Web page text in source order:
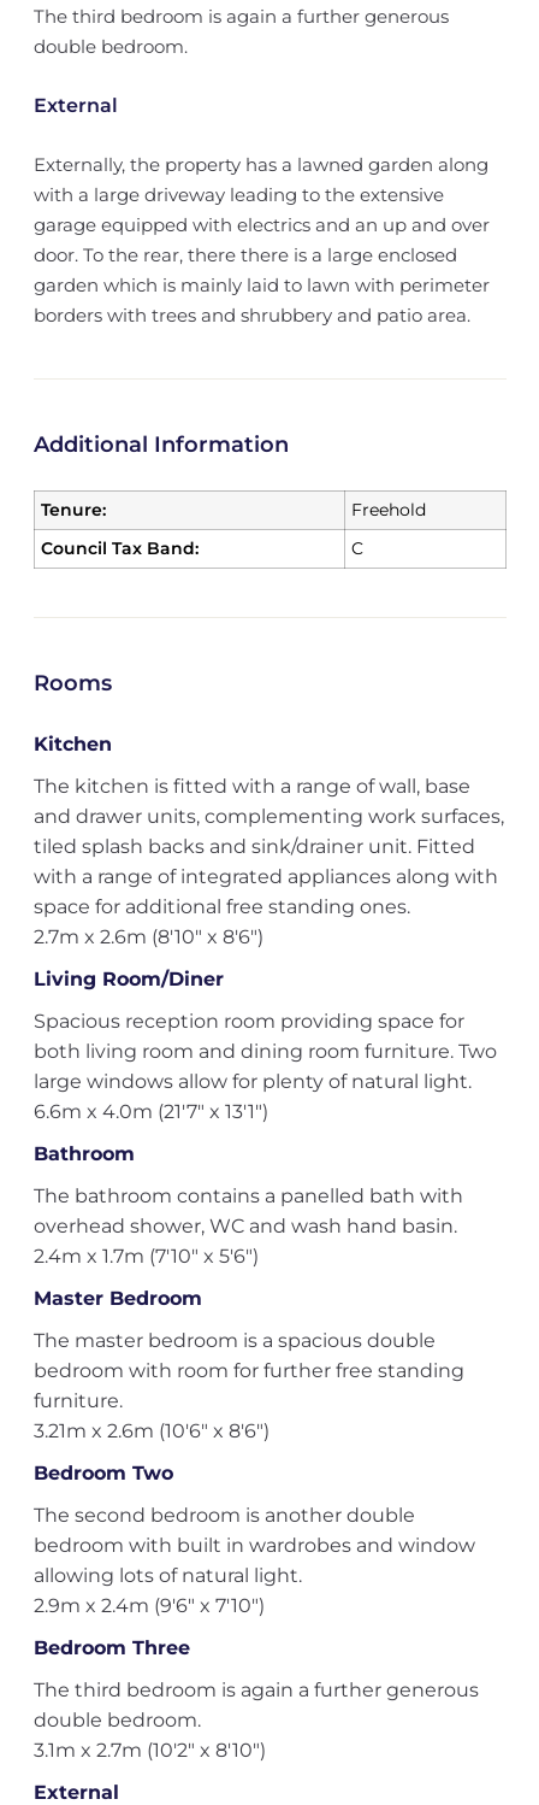
The third bedroom is again a further generous
double bedroom.
External
Externally, the property has a lawned garden along
with a large driveway leading to the extensive
garage equipped with electrics and an up and over
door. To the rear, there there is a large enclosed
garden which is mainly laid to lawn with perimeter
borders with trees and shrubbery and patio area.
Additional Information
Tenure:
Freehold
Council Tax Band:
C
Rooms
Kitchen
The kitchen is fitted with a range of wall, base
and drawer units, complementing work surfaces,
tiled splash backs and sink/drainer unit. Fitted
with a range of integrated appliances along with
space for additional free standing ones.
2.7m x 2.6m (8'10" x 8'6")
Living Room/Diner
Spacious reception room providing space for
both living room and dining room furniture. Two
large windows allow for plenty of natural light.
6.6m x 4.0m (21'7" x 13'1")
Bathroom
The bathroom contains a panelled bath with
overhead shower, WC and wash hand basin.
2.4m x 1.7m (7'10" x 5'6")
Master Bedroom
The master bedroom is a spacious double
bedroom with room for further free standing
furniture.
3.21m x 2.6m (10'6" x 8'6")
Bedroom Two
The second bedroom is another double
bedroom with built in wardrobes and window
allowing lots of natural light.
2.9m x 2.4m (9'6" x 7'10")
Bedroom Three
The third bedroom is again a further generous
double bedroom.
3.1m x 2.7m (10'2" x 8'10")
External